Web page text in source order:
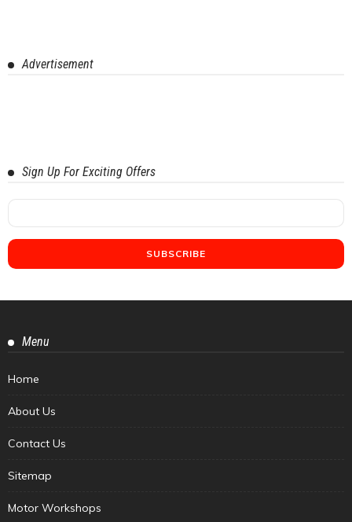
Advertisement
Sign Up For Exciting Offers
Menu
Home
About Us
Contact Us
Sitemap
Motor Workshops